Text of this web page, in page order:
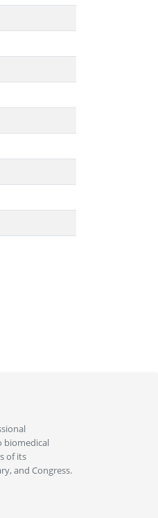
biomedical
of its
and Congress.